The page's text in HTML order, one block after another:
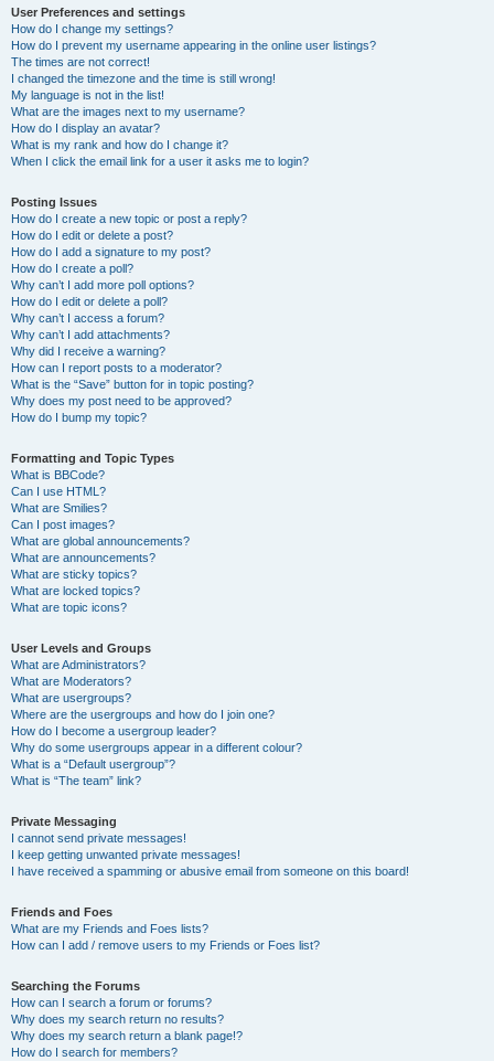
User Preferences and settings
How do I change my settings?
How do I prevent my username appearing in the online user listings?
The times are not correct!
I changed the timezone and the time is still wrong!
My language is not in the list!
What are the images next to my username?
How do I display an avatar?
What is my rank and how do I change it?
When I click the email link for a user it asks me to login?
Posting Issues
How do I create a new topic or post a reply?
How do I edit or delete a post?
How do I add a signature to my post?
How do I create a poll?
Why can’t I add more poll options?
How do I edit or delete a poll?
Why can’t I access a forum?
Why can’t I add attachments?
Why did I receive a warning?
How can I report posts to a moderator?
What is the “Save” button for in topic posting?
Why does my post need to be approved?
How do I bump my topic?
Formatting and Topic Types
What is BBCode?
Can I use HTML?
What are Smilies?
Can I post images?
What are global announcements?
What are announcements?
What are sticky topics?
What are locked topics?
What are topic icons?
User Levels and Groups
What are Administrators?
What are Moderators?
What are usergroups?
Where are the usergroups and how do I join one?
How do I become a usergroup leader?
Why do some usergroups appear in a different colour?
What is a “Default usergroup”?
What is “The team” link?
Private Messaging
I cannot send private messages!
I keep getting unwanted private messages!
I have received a spamming or abusive email from someone on this board!
Friends and Foes
What are my Friends and Foes lists?
How can I add / remove users to my Friends or Foes list?
Searching the Forums
How can I search a forum or forums?
Why does my search return no results?
Why does my search return a blank page!?
How do I search for members?